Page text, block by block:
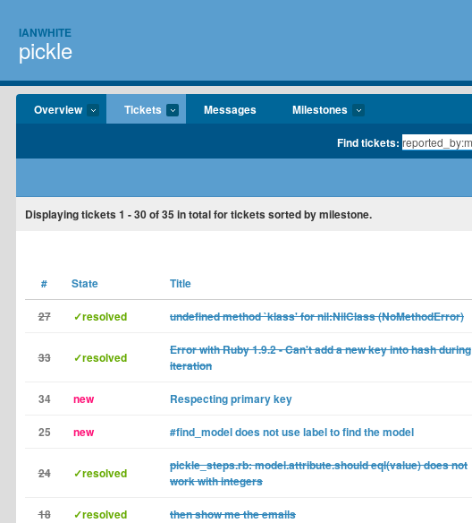
IANWHITE
pickle
Overview Tickets Messages Milestones
Find tickets:
Displaying tickets 1 - 30of35 in total for tickets sorted by milestone.
# State Title
27 ✓resolved undefined method `klass' for nil:NilClass (NoMethodError)
33 ✓resolved
Error with Ruby 1.9.2 - Can't add a new key into hash during
iteration
34 new Respecting primary key
25 new #find_model does not use label to find the model
24 ✓resolved
pickle_steps.rb: model.attribute.should eql(value) does not
work with integers
18 ✓resolved then show me the emails